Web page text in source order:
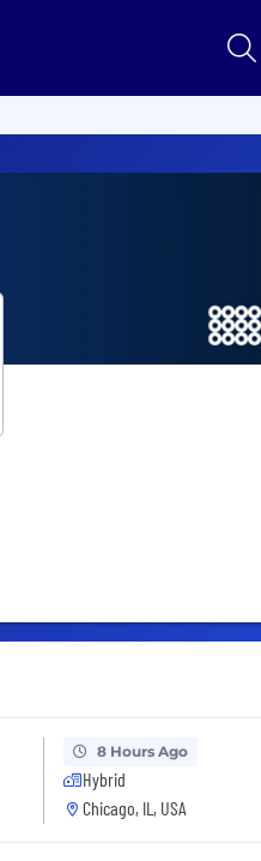
8 Hours Ago
Hybrid
Chicago, IL, USA